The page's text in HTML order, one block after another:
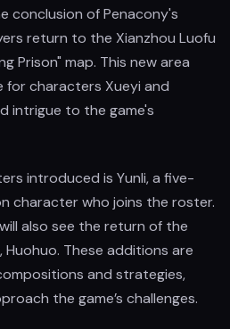
conclusion of Penacony's
return to the Xianzhou Luofu
Prison" map. This new area
for characters Xueyi and
intrigue to the game's
introduced is Yunli, a five-
character who joins the roster.
also see the return of the
These additions are
and strategies,
the game’s challenges.